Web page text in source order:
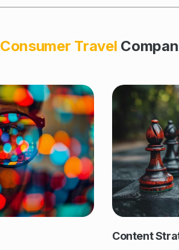
Consumer Travel
Content